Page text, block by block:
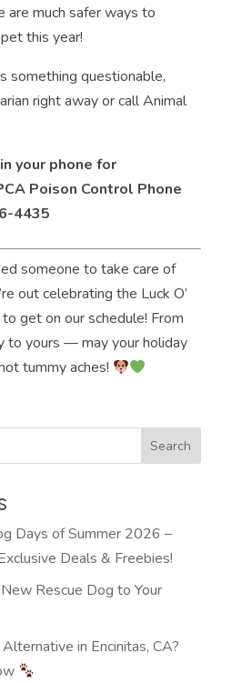
are much safer ways to
this year!
something questionable,
right away or call Animal
your phone for
Poison Control Phone
4435
someone to take care of
out celebrating the Luck O’
to get on our schedule! From
to yours — may your holiday
tummy aches!
Days of Summer 2026 –
Deals & Freebies!
Rescue Dog to Your
in Encinitas, CA?